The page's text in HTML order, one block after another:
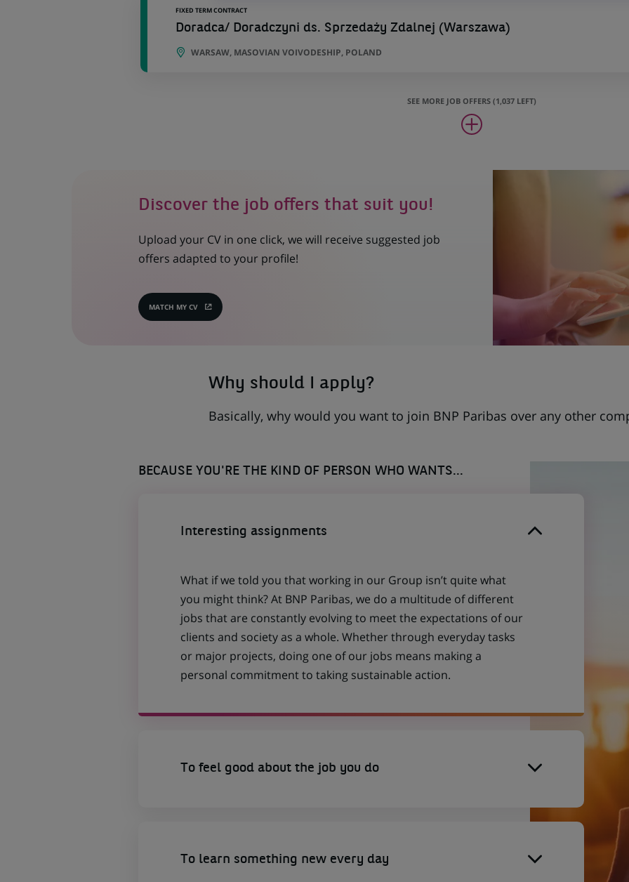
FIXED TERM CONTRACT
Doradca/ Doradczyni ds. Sprzedaży Zdalnej (Warszawa)
WARSAW, MASOVIAN VOIVODESHIP, POLAND
SEE MORE JOB OFFERS (1,037 LEFT)
Discover the job offers that suit you!
Upload your CV in one click, we will receive suggested job
offers adapted to your profile!
MATCH MY CV
(OPENS
Why should I apply?
Basically, why would you want to join BNP Paribas over any other
BECAUSE YOU'RE THE KIND OF PERSON WHO WANTS...
Interesting assignments
What if we told you that working in our Group isn’t quite what
you might think? At BNP Paribas, we do a multitude of different
jobs that are constantly evolving to meet the expectations of our
clients and society as a whole. Whether through everyday tasks
or major projects, doing one of our jobs means making a
personal commitment to taking sustainable action.
To feel good about the job you do
To learn something new every day